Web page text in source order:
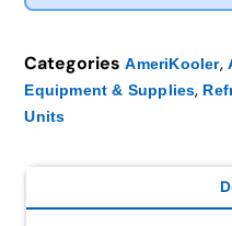
Categories AmeriKooler,
Equipment & Supplies,
Units